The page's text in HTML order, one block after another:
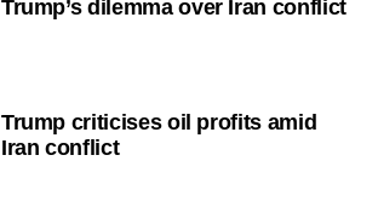
Trump’s dilemma over Iran conflict
Trump criticises oil profits amid
Iran conflict